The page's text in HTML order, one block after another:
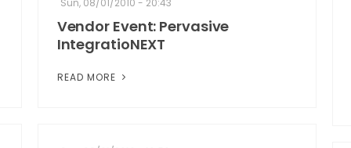
Sun, 08/01/2010 - 20:43
Vendor Event: Pervasive
IntegratioNEXT
READ MORE